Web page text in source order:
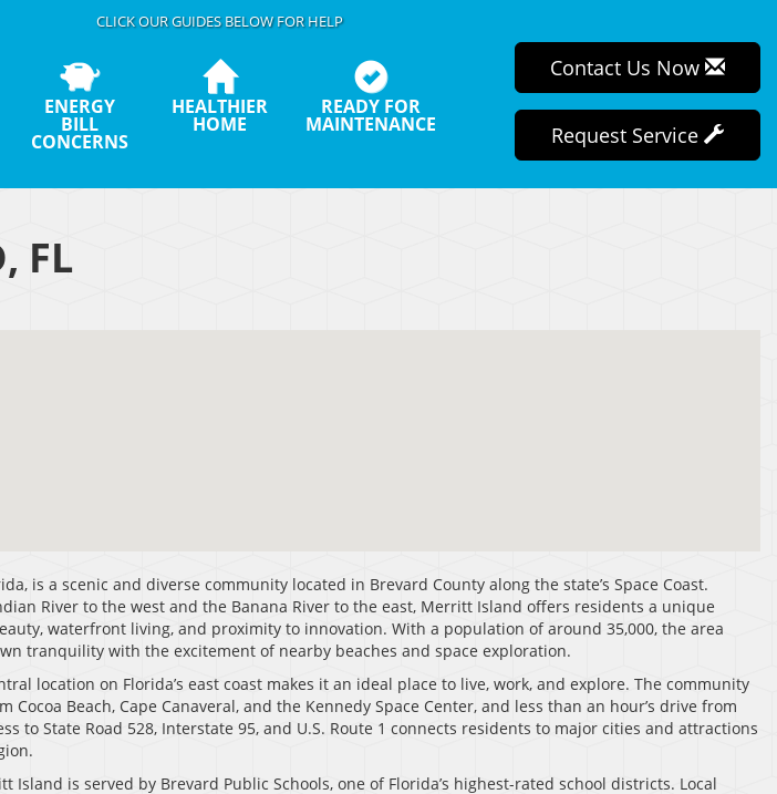
CLICK OUR GUIDES BELOW FOR HELP
ENERGY
BILL
CONCERNS
HEALTHIER
HOME
READY FOR
MAINTENANCE
Contact Us Now
Request Service
FL
is a scenic and diverse community located in Brevard County along the state’s Space Coast.
River to the west and the Banana River to the east, Merritt Island offers residents a unique
waterfront living, and proximity to innovation. With a population of around 35,000, the area
tranquility with the excitement of nearby beaches and space exploration.
location on Florida’s east coast makes it an ideal place to live, work, and explore. The community
Cocoa Beach, Cape Canaveral, and the Kennedy Space Center, and less than an hour’s drive from
to State Road 528, Interstate 95, and U.S. Route 1 connects residents to major cities and attractions
Island is served by Brevard Public Schools, one of Florida’s highest-rated school districts. Local